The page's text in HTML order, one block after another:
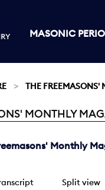
MASONIC
THE
MONTHLY
Monthly
Split view